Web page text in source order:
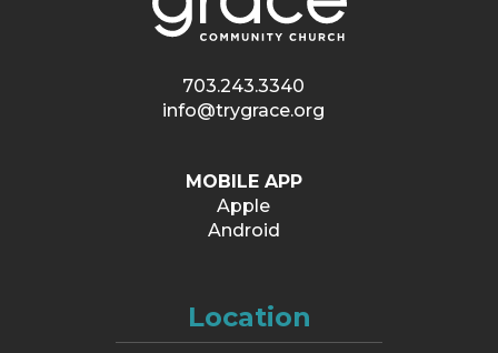
703.243.3340
info@trygrace.org
MOBILE APP
Apple
Android
Location